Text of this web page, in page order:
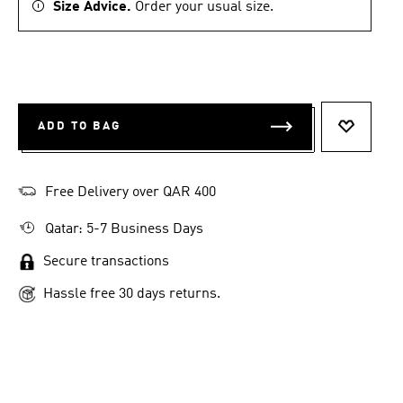
Size Advice. Order your usual size.
ADD TO BAG
Free Delivery over QAR 400
Qatar: 5-7 Business Days
Secure transactions
Hassle free 30 days returns.